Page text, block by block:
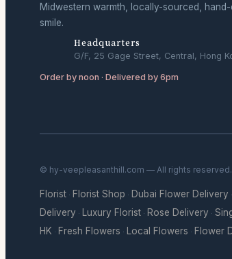
Midwestern warmth, locally-sourced,
smile.
Headquarters
G/F, 25 Gage Street, Central, Hong
Order by noon · Delivered by 6pm
© hy-veepleasanthill.com — All rights
Florist · Florist Shop · Dubai Flower Delivery ·
Delivery · Luxury Florist · Rose Delivery ·
HK · Fresh Flowers · Local Flowers · Flower